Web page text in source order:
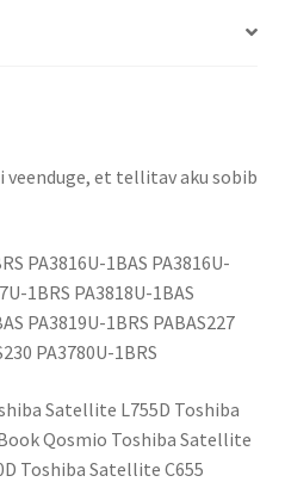
et tellitav aku sobib
PA3816U-1BAS PA3816U-
1BRS PA3818U-1BAS
PA3819U-1BRS PABAS227
PA3780U-1BRS
Satellite L755D Toshiba
Qosmio Toshiba Satellite
Toshiba Satellite C655